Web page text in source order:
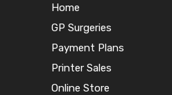
Home
GP Surgeries
Payment Plans
Printer Sales
Online Store